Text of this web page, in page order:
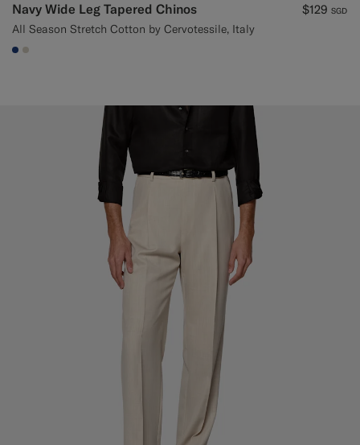
Navy Wide Leg Tapered Chinos
All Season Stretch Cotton by Cervotessile, Italy
$129 SGD
#1C3D7A
#D7D1C3